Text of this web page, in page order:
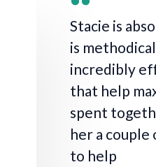
Stacie is
is
incredibly
that help
spent
her a
to help